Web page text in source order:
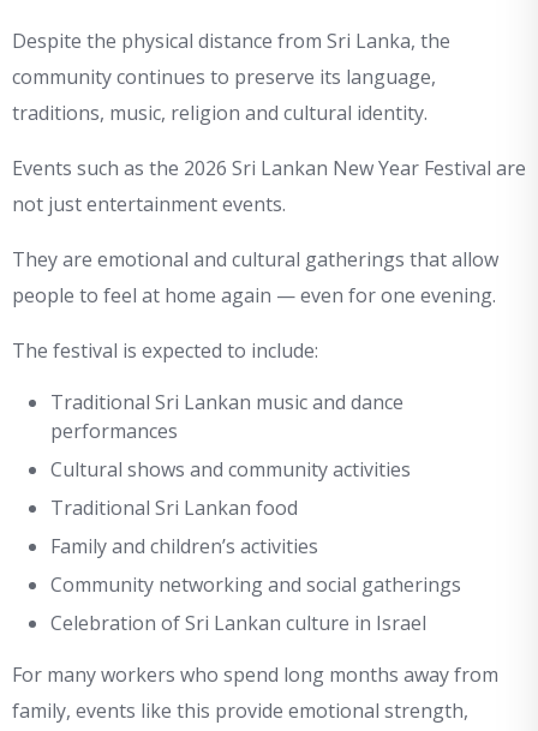
Despite the physical distance from Sri Lanka, the
community continues to preserve its language,
traditions, music, religion and cultural identity.
Events such as the 2026 Sri Lankan New Year Festival are
not just entertainment events.
They are emotional and cultural gatherings that allow
people to feel at home again — even for one evening.
The festival is expected to include:
Traditional Sri Lankan music and dance
performances
Cultural shows and community activities
Traditional Sri Lankan food
Family and children’s activities
Community networking and social gatherings
Celebration of Sri Lankan culture in Israel
For many workers who spend long months away from
family, events like this provide emotional strength,